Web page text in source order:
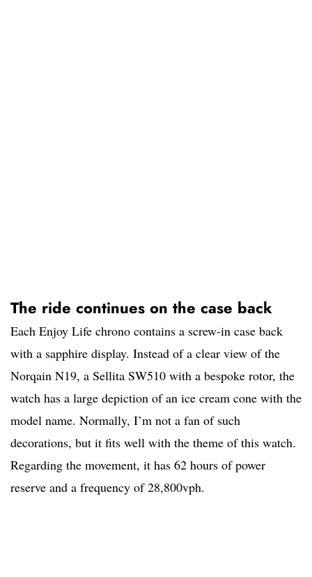
The ride continues on the case back
Each Enjoy Life chrono contains a screw-in case back
with a sapphire display. Instead of a clear view of the
Norqain N19, a Sellita SW510 with a bespoke rotor, the
watch has a large depiction of an ice cream cone with the
model name. Normally, I’m not a fan of such
decorations, but it fits well with the theme of this watch.
Regarding the movement, it has 62 hours of power
reserve and a frequency of 28,800vph.